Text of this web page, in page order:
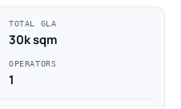
TOTAL GLA
30k sqm
OPERATORS
1